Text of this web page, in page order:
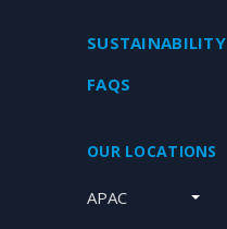
SUSTAINABILITY
FAQS
OUR LOCATIONS
APAC